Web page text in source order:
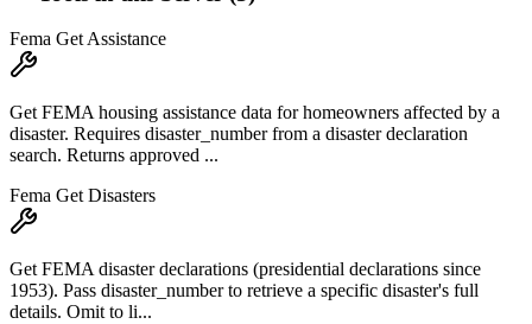
Fema Get Assistance
Get FEMA housing assistance data for homeowners affected by a
disaster. Requires disaster_number from a disaster declaration
search. Returns approved ...
Fema Get Disasters
Get FEMA disaster declarations (presidential declarations since
1953). Pass disaster_number to retrieve a specific disaster's full
details. Omit to li...